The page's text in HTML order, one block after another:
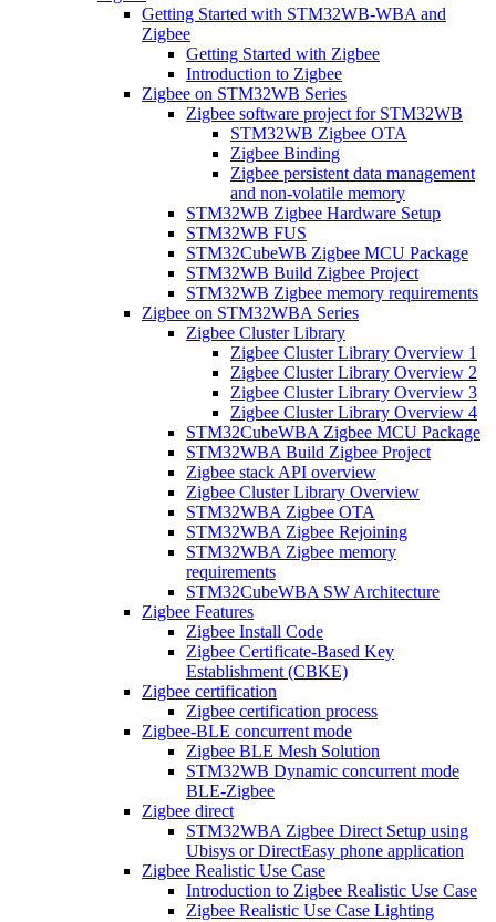
Getting Started with STM32WB-WBA and
Zigbee
Getting Started with Zigbee
Introduction to Zigbee
Zigbee on STM32WB Series
Zigbee software project for STM32WB
STM32WB Zigbee OTA
Zigbee Binding
Zigbee persistent data management
and non-volatile memory
STM32WB Zigbee Hardware Setup
STM32WB FUS
STM32CubeWB Zigbee MCU Package
STM32WB Build Zigbee Project
STM32WB Zigbee memory requirements
Zigbee on STM32WBA Series
Zigbee Cluster Library
Zigbee Cluster Library Overview 1
Zigbee Cluster Library Overview 2
Zigbee Cluster Library Overview 3
Zigbee Cluster Library Overview 4
STM32CubeWBA Zigbee MCU Package
STM32WBA Build Zigbee Project
Zigbee stack API overview
Zigbee Cluster Library Overview
STM32WBA Zigbee OTA
STM32WBA Zigbee Rejoining
STM32WBA Zigbee memory
requirements
STM32CubeWBA SW Architecture
Zigbee Features
Zigbee Install Code
Zigbee Certificate-Based Key
Establishment (CBKE)
Zigbee certification
Zigbee certification process
Zigbee-BLE concurrent mode
Zigbee BLE Mesh Solution
STM32WB Dynamic concurrent mode
BLE-Zigbee
Zigbee direct
STM32WBA Zigbee Direct Setup using
Ubisys or DirectEasy phone application
Zigbee Realistic Use Case
Introduction to Zigbee Realistic Use Case
Zigbee Realistic Use Case Lighting